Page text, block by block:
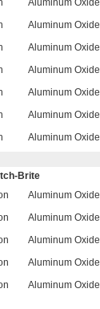
Aluminum Oxide
Aluminum Oxide
Aluminum Oxide
Aluminum Oxide
Aluminum Oxide
Aluminum Oxide
Aluminum Oxide
Brite
Aluminum Oxide
Aluminum Oxide
Aluminum Oxide
Aluminum Oxide
Aluminum Oxide